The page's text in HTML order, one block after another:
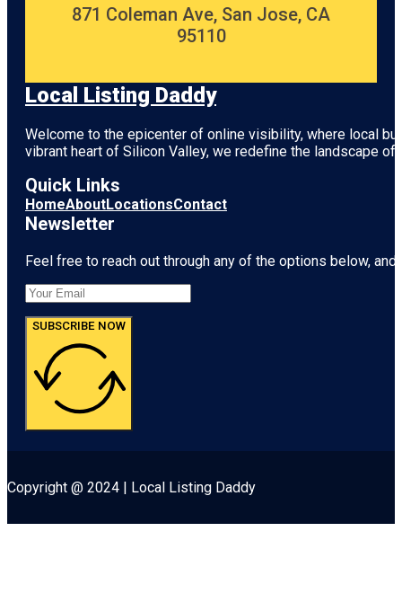
871 Coleman Ave, San Jose, CA
95110
Local Listing Daddy
Welcome to the epicenter of online visibility, where local
vibrant heart of Silicon Valley, we redefine the landscape
Quick Links
HomeAboutLocationsContact
Newsletter
Feel free to reach out through any of the options below,
SUBSCRIBE NOW
Copyright @ 2024 | Local Listing Daddy